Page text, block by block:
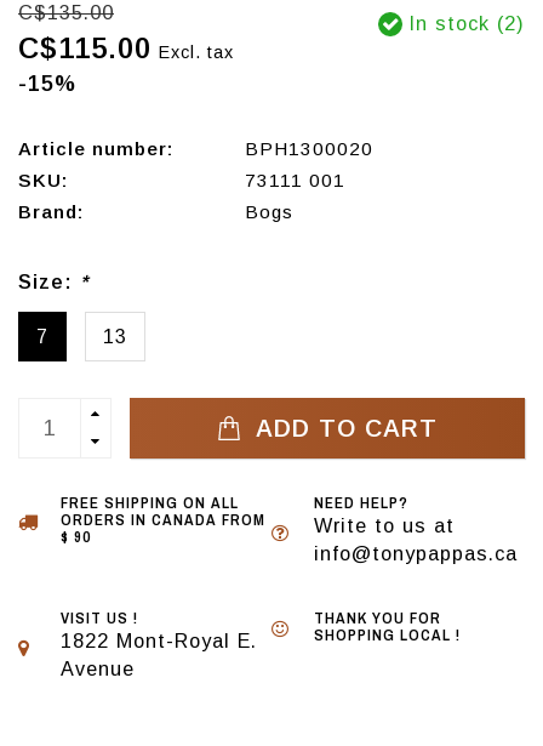
C$135.00
C$115.00 Excl. tax
-15%
In stock (2)
Article number:
BPH1300020
SKU:
73111 001
Brand:
Bogs
Size: *
7 13
ADD TO CART
FREE SHIPPING ON ALL
ORDERS IN CANADA FROM
$ 90
NEED HELP?
Write to us at
info@tonypappas.ca
VISIT US !
1822 Mont-Royal E.
Avenue
THANK YOU FOR
SHOPPING LOCAL !